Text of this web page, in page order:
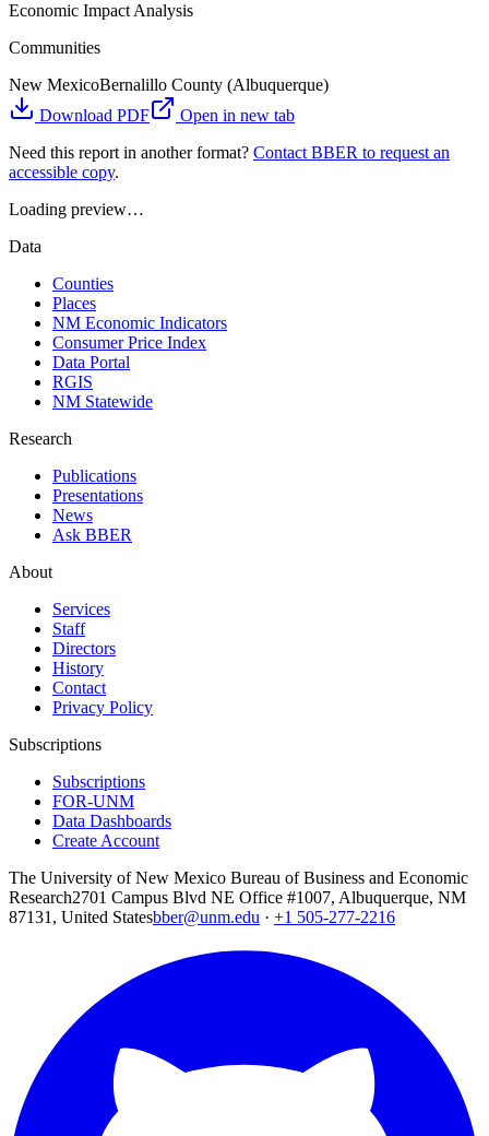
Economic Impact Analysis
Communities
New MexicoBernalillo County (Albuquerque)
Download PDF
Open in new tab
Need this report in another format? Contact BBER to request an
accessible copy.
Loading preview…
Data
Counties
Places
NM Economic Indicators
Consumer Price Index
Data Portal
RGIS
NM Statewide
Research
Publications
Presentations
News
Ask BBER
About
Services
Staff
Directors
History
Contact
Privacy Policy
Subscriptions
Subscriptions
FOR-UNM
Data Dashboards
Create Account
The University of New Mexico Bureau of Business and Economic
Research2701 Campus Blvd NE Office #1007, Albuquerque, NM
87131, United Statesbber@unm.edu · +1 505-277-2216